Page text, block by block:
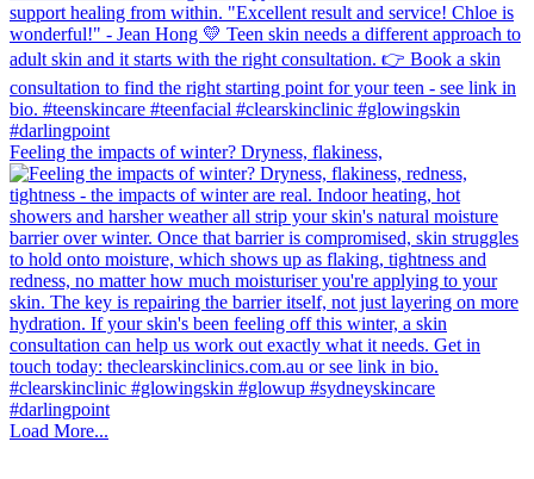
Feeling the impacts of winter? Dryness, flakiness,
Load More...